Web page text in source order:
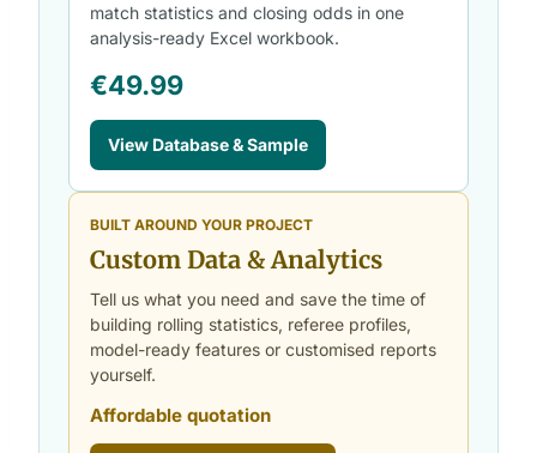
match statistics and closing odds in one
analysis-ready Excel workbook.
€49.99
View Database & Sample
BUILT AROUND YOUR PROJECT
Custom Data & Analytics
Tell us what you need and save the time of
building rolling statistics, referee profiles,
model-ready features or customised reports
yourself.
Affordable quotation